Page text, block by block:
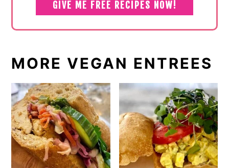
MORE VEGAN ENTREES